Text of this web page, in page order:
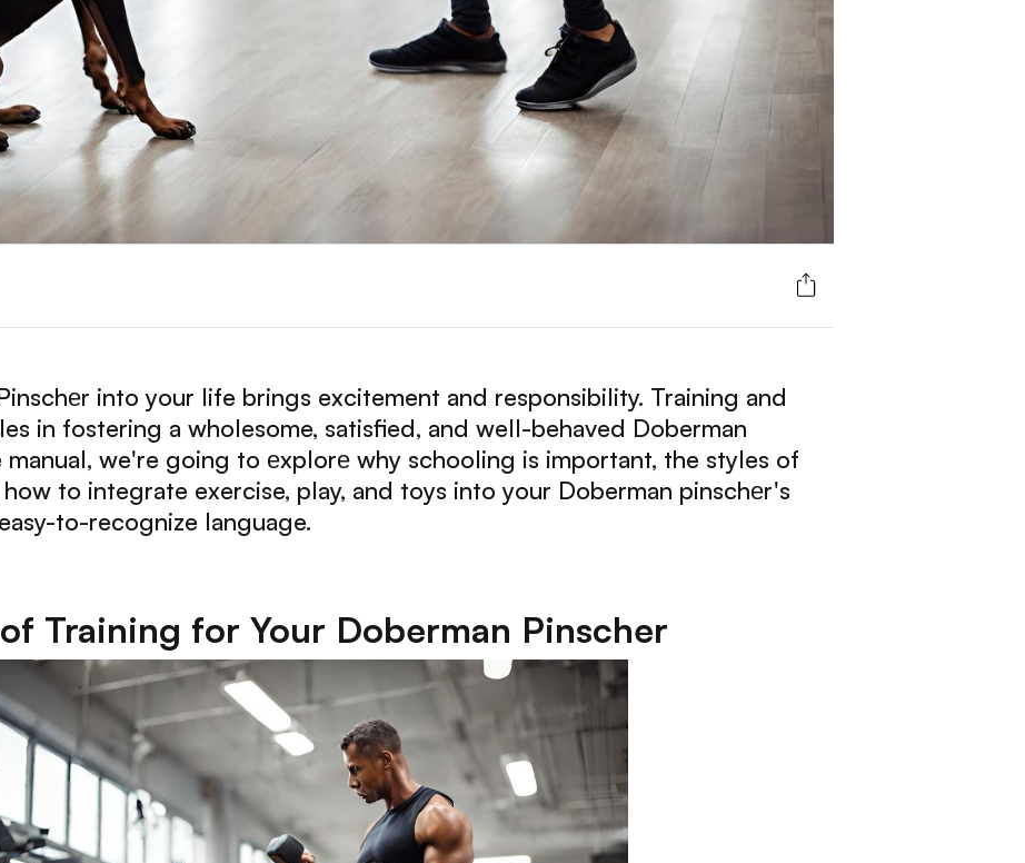
into your life brings excitement and responsibility. Training and
in fostering a wholesome, satisfied, and well-behaved Doberman
manual, we're going to еxplorе why schooling is important, the styles of
to integrate exercise, play, and toys into your Doberman pinschеr's
to-recognize language.
Training for Your Doberman Pinscher